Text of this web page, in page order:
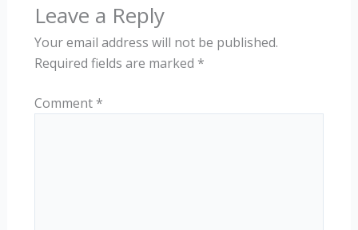
Leave a Reply
Your email address will not be published.
Required fields are marked *
Comment *